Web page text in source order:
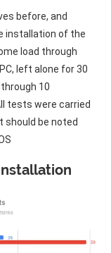
before, and
installation of the
load through
left alone for 30
10
tests were carried
should be noted